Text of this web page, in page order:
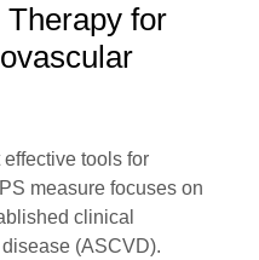
for
tools for
measure focuses on
clinical
(ASCVD).